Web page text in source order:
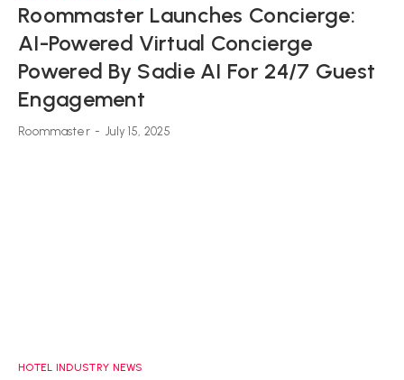
Roommaster Launches Concierge:
AI-Powered Virtual Concierge
Powered By Sadie AI For 24/7 Guest
Engagement
Roommaster - July 15, 2025
HOTEL INDUSTRY NEWS